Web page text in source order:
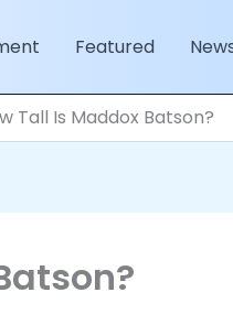
Featured
Tall Is Maddox Batson?